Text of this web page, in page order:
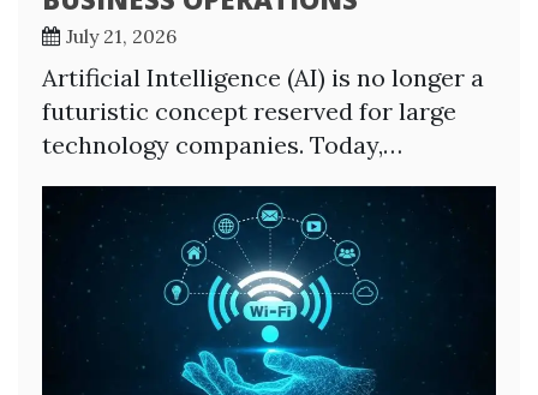
July 21, 2026
Artificial Intelligence (AI) is no longer a
futuristic concept reserved for large
technology companies. Today,…